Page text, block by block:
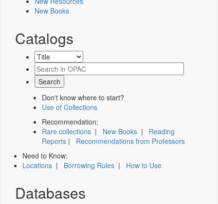
New Books
Catalogs
Don't know where to start?
Use of Collections
Recommendation:
Rare collections | New Books | Reading
Reports | Recommendations from Professors
Need to Know:
Locations | Borrowing Rules | How to Use
Databases